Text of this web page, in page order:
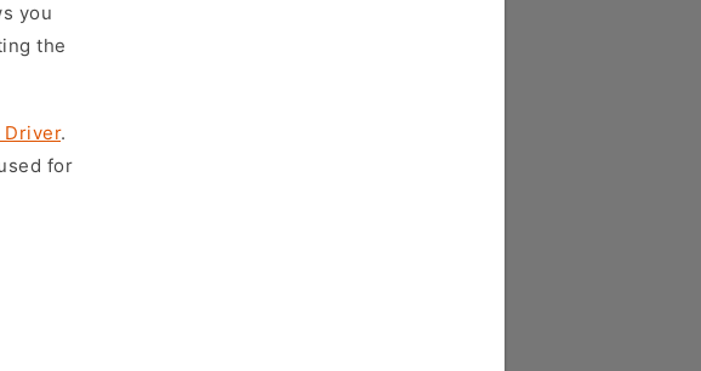
you
the
Driver.
for